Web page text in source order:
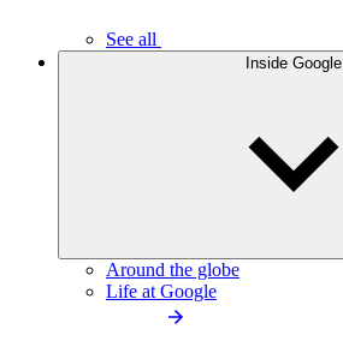
See all
Inside Google
Around the globe
Life at Google